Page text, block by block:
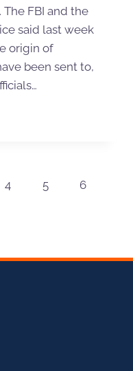
FBI and the
said last week
origin of
been sent to,
4 5 6